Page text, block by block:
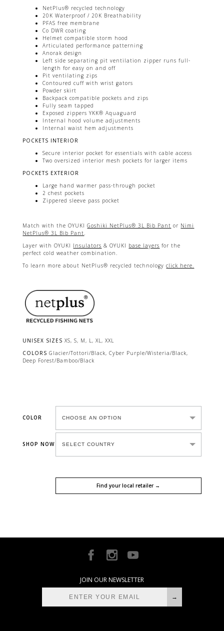
NetPlus® recycled technology
20K Waterproof / 20K Breathability
PFAS free membrane
Co DWR coating
Helmet compatible storm hood
Articulated performance patterning
Anorak design
Left side separating pit ventilation zipper runs full-
length for easy on and off
Pit ventilating zips
Contoured cuff with wrist gators
Powder skirt
Backpack compatible pockets and zips
Fully seam tapped
Exposed zippers YKK® Aquaguard
Internal hood volume adjustments
Internal waist hem adjustments
POCKETS INTERIOR
Secure interior pocket for essentials with cable access
Two oversized interior mesh pockets for larger items
POCKETS EXTERIOR
Large hand warmer pass-through pocket
2 chest pockets
Zippered sleeve pass pocket
Match with the OYUKIGoshiki NetPlus® 3L Bib Pant or Nimi
NetPlus® 3L Bib Pant.
Layer with OYUKI Insulators & OYUKI base layers for the
perfect cold weather combination.
To learn more about NetPlus® recycled technologyclick here.
UNISEX SIZES XS, S, M, L, XL, XXL
COLORSGlacier/Tottori/Black, Cyber Purple/Wisteria/Black,
Deep Forest/Bamboo/Black
COLOR
SHOP NOW
Find your local retailer →
JOIN OUR NEWSLETTER